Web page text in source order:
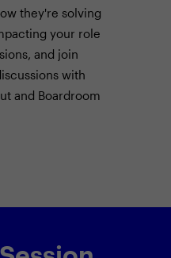
they're solving
your role
and join
with
and Boardroom